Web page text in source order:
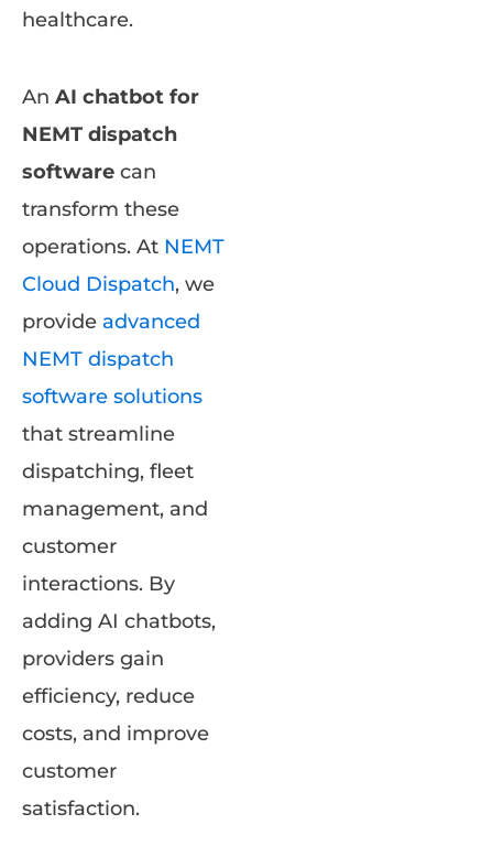
healthcare.
An AI chatbot for
NEMT dispatch
software can
transform these
operations. At NEMT
Cloud Dispatch, we
provide advanced
NEMT dispatch
software solutions
that streamline
dispatching, fleet
management, and
customer
interactions. By
adding AI chatbots,
providers gain
efficiency, reduce
costs, and improve
customer
satisfaction.